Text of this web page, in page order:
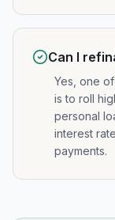
Can I
Yes, one
is to roll
personal
interest
payments.